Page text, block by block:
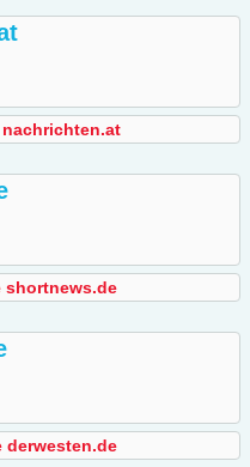
shortnews.de
derwesten.de